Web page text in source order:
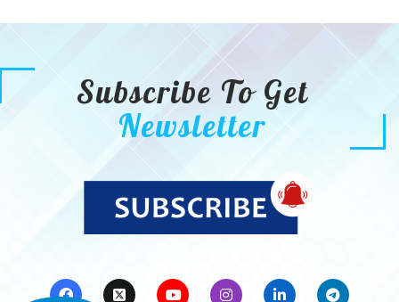
Subscribe To Get
Newsletter